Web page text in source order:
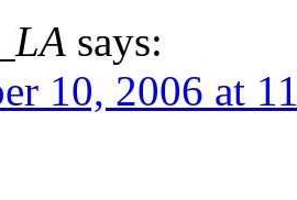
says:
10, 2006 at